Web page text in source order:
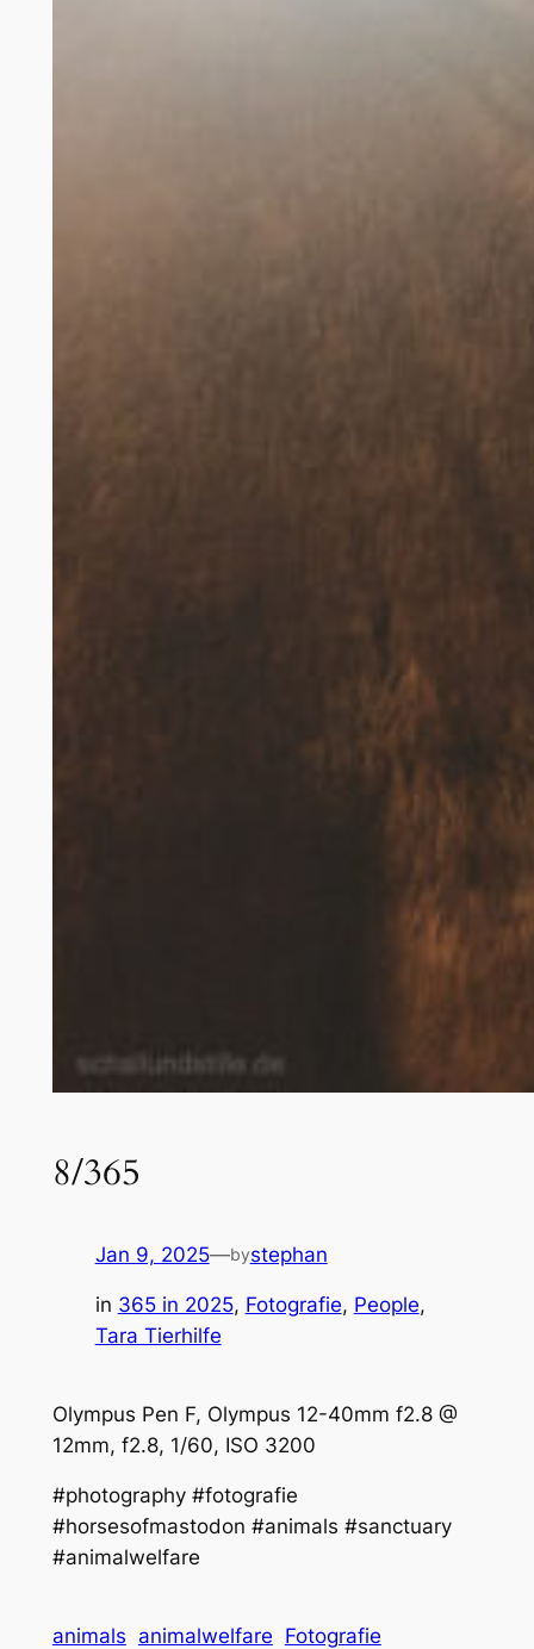
8/365
Jan 9, 2025—bystephan
in 365 in 2025, Fotografie, People
Tara Tierhilfe
Olympus Pen F, Olympus 12-40mm f2.8 @
12mm, f2.8, 1/60, ISO 3200
#photography #fotografie
#horsesofmastodon #animals #sanctuary
#animalwelfare
animals animalwelfare Fotografie